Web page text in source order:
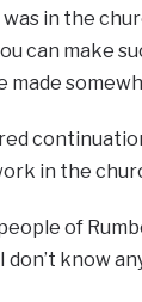
was in the
can make
made
in the
of
don’t know